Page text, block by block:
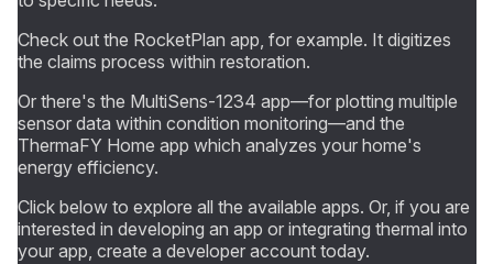
Check out the RocketPlan app, for example. It digitizes
the claims process within restoration.
Or there's the MultiSens-1234 app—for plotting multiple
sensor data within condition monitoring—and the
ThermaFY Home app which analyzes your home's
energy efficiency.
Click below to explore all the available apps. Or, if you are
interested in developing an app or integrating thermal into
your app, create a developer account today.